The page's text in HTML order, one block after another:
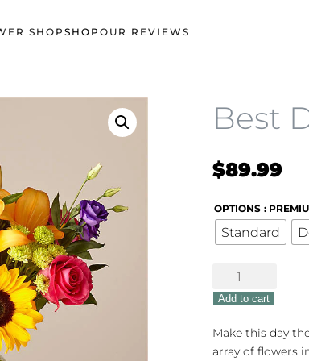
SHOP SHOP OUR REVIEWS
Best
$89.99
OPTIONS :
Standard
Best
Day
Bouquet
quantity
Add to cart
Make this day
array of flowers